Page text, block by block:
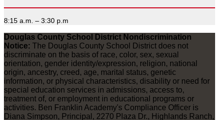
8:15 a.m. – 3:30 p.m
Douglas County School District Nondiscrimination
Notice: The Douglas County School District does not
discriminate on the basis of race, color, sex, sexual
orientation, gender identity/expression, religion, national
origin, ancestry, creed, age, marital status, genetic
information, or physical characteristics, disability or need for
special education services in admissions, access to,
treatment of, or employment in educational programs or
activities. Ben Franklin Academy's Compliance Officer is
Diana Simpson, Principal, 2270 Plaza Dr., Highlands Ranch,